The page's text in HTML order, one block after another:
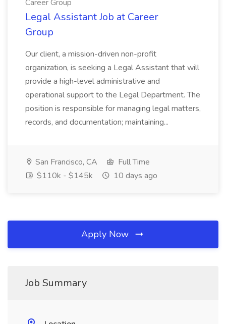
Career Group
Legal Assistant Job at Career
Group
Our client, a mission-driven non-profit
organization, is seeking a Legal Assistant that will
provide a high-level administrative and
operational support to the Legal Department. The
position is responsible for managing legal matters,
records, and documentation; maintaining...
San Francisco, CA
Full Time
$110k - $145k
10 days ago
Apply Now
Job Summary